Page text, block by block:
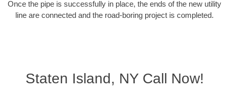
Once the pipe is successfully in place, the ends of the new utility
line are connected and the road-boring project is completed.
Staten Island, NY Call Now!